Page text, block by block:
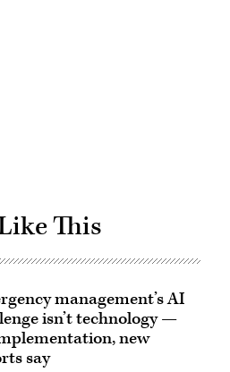
This
management’s AI
isn’t technology —
new
say